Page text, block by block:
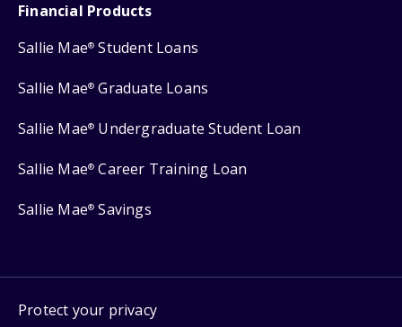
Financial Products
Sallie Mae® Student Loans
Sallie Mae® Graduate Loans
Sallie Mae® Undergraduate Student Loan
Sallie Mae® Career Training Loan
Sallie Mae® Savings
Protect your privacy